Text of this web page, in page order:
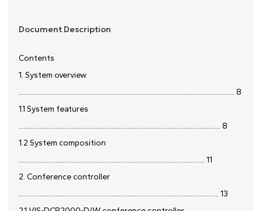
Document Description
Contents
1. System overview
........................................................................................................................... 8
1.1 System features
................................................................................................................... 8
1.2 System composition
.......................................................................................................... 11
2. Conference controller
.................................................................................................................. 13